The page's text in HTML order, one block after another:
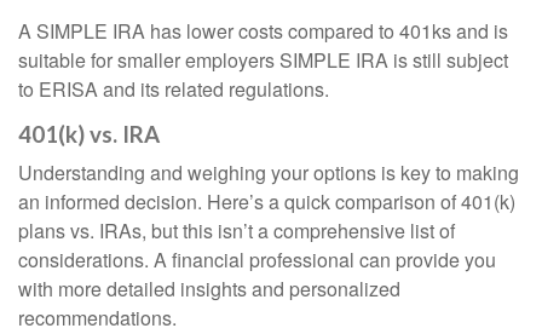
A SIMPLE IRA has lower costs compared to 401ks and is
suitable for smaller employers SIMPLE IRA is still subject
to ERISA and its related regulations.
401(k) vs. IRA
Understanding and weighing your options is key to making
an informed decision. Here’s a quick comparison of 401(k)
plans vs. IRAs, but this isn’t a comprehensive list of
considerations. A financial professional can provide you
with more detailed insights and personalized
recommendations.